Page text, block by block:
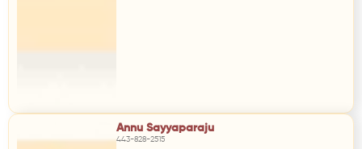
Annu Sayyaparaju
443-828-2515